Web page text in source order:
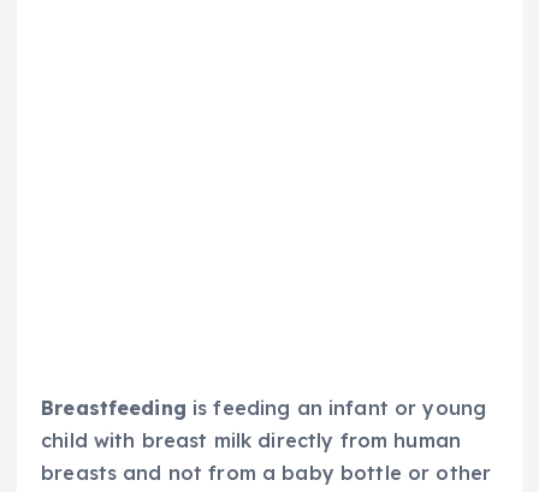
Breastfeeding is feeding an infant or young
child with breast milk directly from human
breasts and not from a baby bottle or other